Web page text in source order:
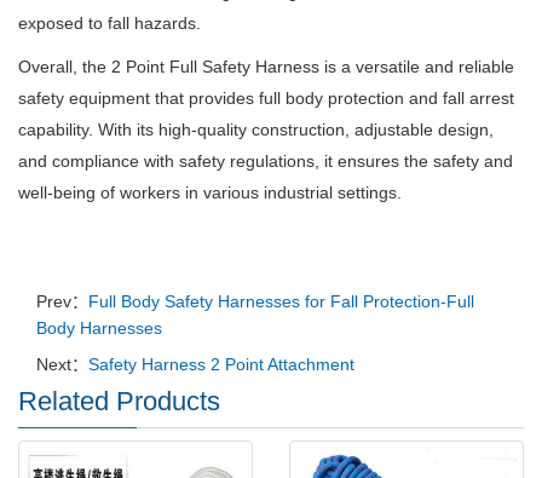
exposed to fall hazards.
Overall, the 2 Point Full Safety Harness is a versatile and reliable
safety equipment that provides full body protection and fall arrest
capability. With its high-quality construction, adjustable design,
and compliance with safety regulations, it ensures the safety and
well-being of workers in various industrial settings.
Prev： Full Body Safety Harnesses for Fall Protection-Full
Body Harnesses
Next： Safety Harness 2 Point Attachment
Related Products